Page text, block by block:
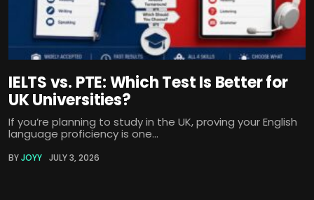
IELTS vs. PTE: Which Test Is Better for
UK Universities?
If you’re planning to study in the UK, proving your English
language proficiency is one...
BYJOYY JULY 3, 2026